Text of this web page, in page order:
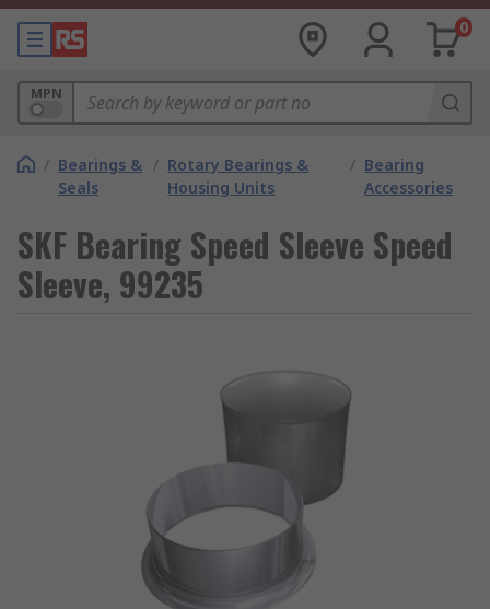
0
MPN
/ Bearings &
Seals
/ Rotary Bearings &
Housing Units
/ Bearing
Accessories
SKF Bearing Speed Sleeve Speed
Sleeve, 99235